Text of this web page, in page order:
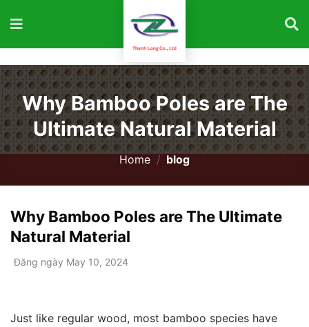
Why Bamboo Poles are The
Ultimate Natural Material
Home / blog
Why Bamboo Poles are The Ultimate
Natural Material
Đăng ngày May 10, 2024
Just like regular wood, most bamboo species have